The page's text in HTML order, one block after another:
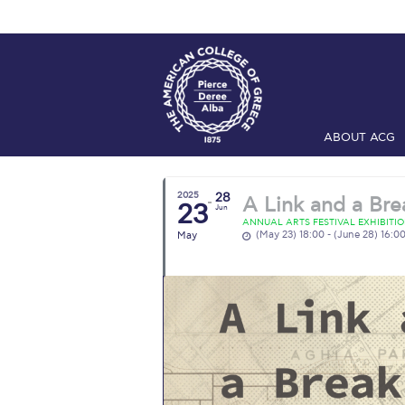
ABOUT ACG
Checkin
Fall
Mήνυμα
President’s
2025
23
May
28
Jun A Link and a
ANNUAL ARTS FESTIVAL
(May 23) 18:00 - (June 28) 16:00